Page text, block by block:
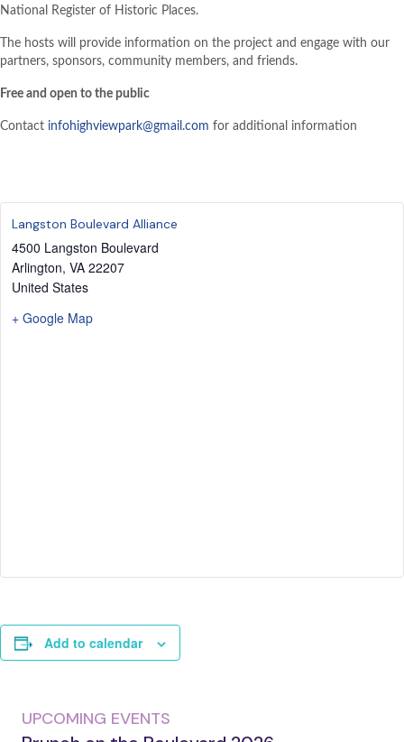
National Register of Historic Places.
The hosts will provide information on the project and engage with our
partners, sponsors, community members, and friends.
Free and open to the public
Contact infohighviewpark@gmail.com for additional information
Langston Boulevard Alliance
4500 Langston Boulevard
Arlington, VA 22207
United States
+ Google Map
Add to calendar
UPCOMING EVENTS